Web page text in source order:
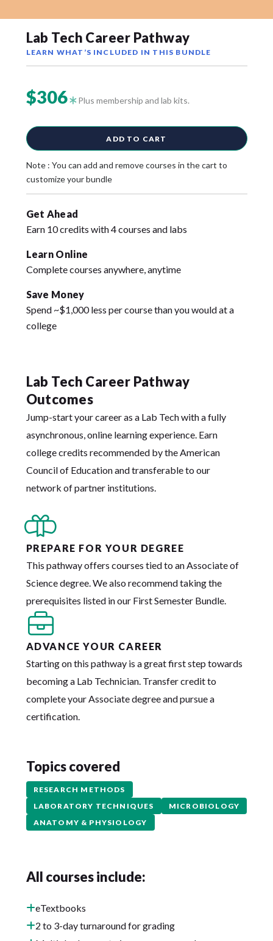
Lab Tech Career Pathway
LEARN WHAT’S INCLUDED IN THIS BUNDLE
$306 Plus membership and lab kits.
ADD TO CART
Note : You can add and remove courses in the cart to
customize your bundle
Get Ahead
Earn 10 credits with 4 courses and labs
Learn Online
Complete courses anywhere, anytime
Save Money
Spend ~$1,000 less per course than you would at a
college
Lab Tech Career Pathway
Outcomes
Jump-start your career as a Lab Tech with a fully
asynchronous, online learning experience. Earn
college credits recommended by the American
Council of Education and transferable to our
network of partner institutions.
PREPARE FOR YOUR DEGREE
This pathway offers courses tied to an Associate of
Science degree. We also recommend taking the
prerequisites listed in our First Semester Bundle.
ADVANCE YOUR CAREER
Starting on this pathway is a great first step towards
becoming a Lab Technician. Transfer credit to
complete your Associate degree and pursue a
certification.
Topics covered
RESEARCH METHODS
LABORATORY TECHNIQUES
MICROBIOLOGY
ANATOMY & PHYSIOLOGY
All courses include:
eTextbooks
2 to 3-day turnaround for grading